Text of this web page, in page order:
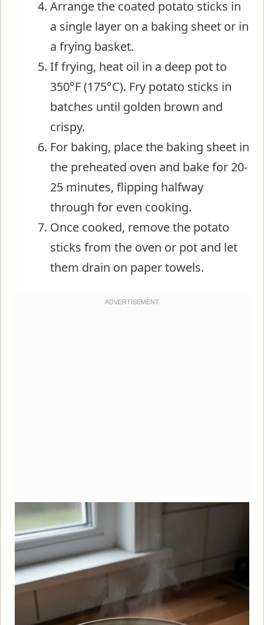
Arrange the coated potato sticks in
a single layer on a baking sheet or in
a frying basket.
If frying, heat oil in a deep pot to
350°F (175°C). Fry potato sticks in
batches until golden brown and
crispy.
For baking, place the baking sheet in
the preheated oven and bake for 20-
25 minutes, flipping halfway
through for even cooking.
Once cooked, remove the potato
sticks from the oven or pot and let
them drain on paper towels.